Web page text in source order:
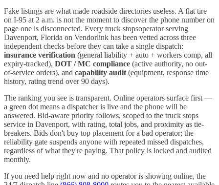
Fake listings are what made roadside directories useless. A flat tire
on I-95 at 2 a.m. is not the moment to discover the phone number on
page one is disconnected. Every truck stopsoperator serving
Davenport, Florida on Vendorlink has been vetted across three
independent checks before they can take a single dispatch:
insurance verification (general liability + auto + workers comp, all
expiry-tracked), DOT / MC compliance (active authority, no out-
of-service orders), and capability audit (equipment, response time
history, rating trend over 90 days).
The ranking you see is transparent. Online operators surface first —
a green dot means a dispatcher is live and the phone will be
answered. Bid-aware priority follows, scoped to the truck stops
service in Davenport, with rating, total jobs, and proximity as tie-
breakers. Bids don't buy top placement for a bad operator; the
reliability gate suspends anyone with repeated missed dispatches,
regardless of what they're paying. That policy is locked and audited
monthly.
If you need help right now and no operator is showing online, the